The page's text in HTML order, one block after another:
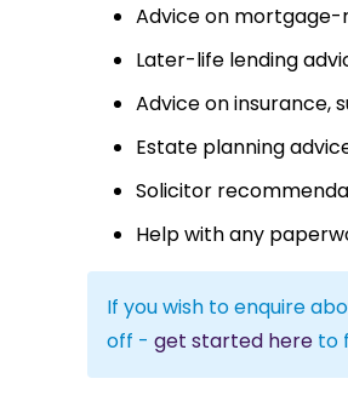
Advice on
Later-life lending
Advice on insurance,
Estate planning
Solicitor
Help with any
If you wish to enquire
off - get started here to